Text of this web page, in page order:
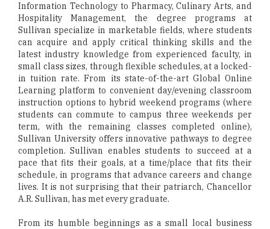
Information Technology to Pharmacy, Culinary Arts, and
Hospitality Management, the degree programs at
Sullivan specialize in marketable fields, where students
can acquire and apply critical thinking skills and the
latest industry knowledge from experienced faculty, in
small class sizes, through flexible schedules, at a locked-
in tuition rate. From its state-of-the-art Global Online
Learning platform to convenient day/evening classroom
instruction options to hybrid weekend programs (where
students can commute to campus three weekends per
term, with the remaining classes completed online),
Sullivan University offers innovative pathways to degree
completion. Sullivan enables students to succeed at a
pace that fits their goals, at a time/place that fits their
schedule, in programs that advance careers and change
lives. It is not surprising that their patriarch, Chancellor
A.R. Sullivan, has met every graduate.
From its humble beginnings as a small local business